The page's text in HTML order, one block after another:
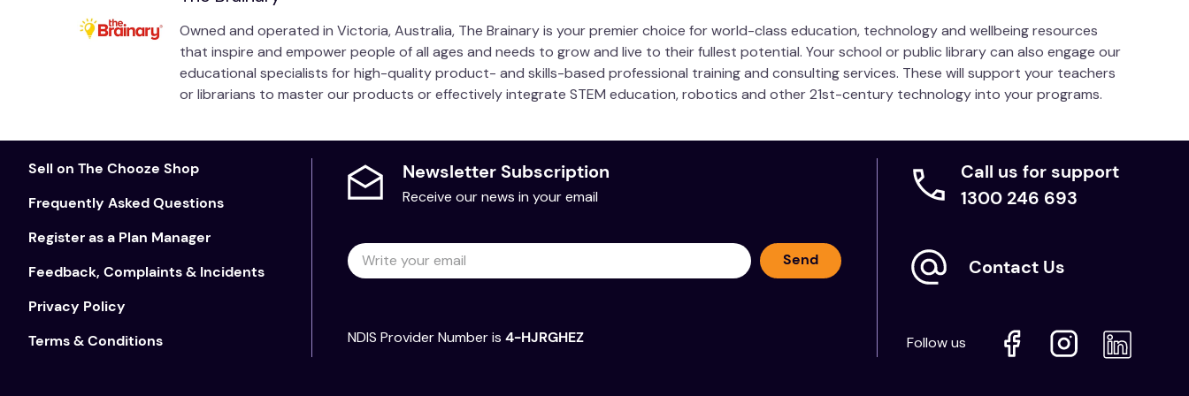
Tom Scharstein
Chairman of the Board, World Stuttering Network
Former Adult Programs Chair, National Stuttering Association
Sample Pages
Sample Pages
Owned and operated in Victoria, Australia, The Brainary is your premier choice for world-class education, technology and wellbeing resources
that inspire and empower people of all ages and needs to grow and live to their fullest potential. Your school or public library can also engage our
educational specialists for high-quality product- and skills-based professional training and consulting services. These will support your teachers
or librarians to master our products or effectively integrate STEM education, robotics and other 21st-century technology into your programs.
Sell on The Chooze Shop
Frequently Asked Questions
Register as a Plan Manager
Feedback, Complaints & Incidents
Privacy Policy
Terms & Conditions
Newsletter Subscription
Receive our news in your email
Send
NDIS Provider Number is 4-HJRGHEZ
Call us for support
1300 246 693
Contact Us
Follow us